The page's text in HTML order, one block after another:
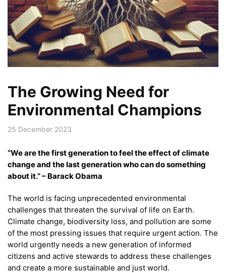
The Growing Need for
Environmental Champions
25 December 2023
“We are the first generation to feel the effect of climate
change and the last generation who can do something
about it.” – Barack Obama
The world is facing unprecedented environmental
challenges that threaten the survival of life on Earth.
Climate change, biodiversity loss, and pollution are some
of the most pressing issues that require urgent action. The
world urgently needs a new generation of informed
citizens and active stewards to address these challenges
and create a more sustainable and just world.